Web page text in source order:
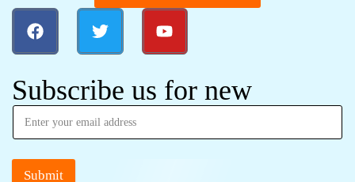
Subscribe us for new
Submit